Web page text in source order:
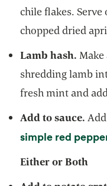
chile flakes.
chopped dried
Lamb hash.
shredding lamb
fresh mint and
Add to sauce.
simple red
Either or Both